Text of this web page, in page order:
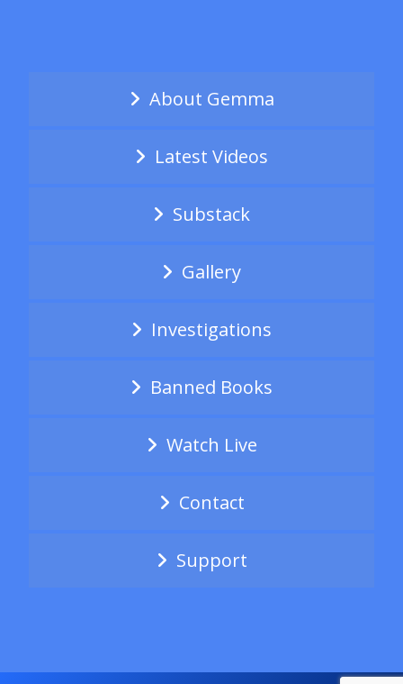
About Gemma
Latest Videos
Substack
Gallery
Investigations
Banned Books
Watch Live
Contact
Support